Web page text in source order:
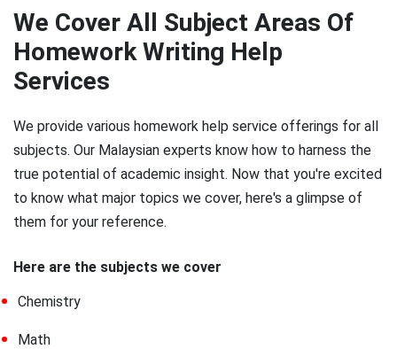
We Cover All Subject Areas Of
Homework Writing Help
Services
We provide various homework help service offerings for all
subjects. Our Malaysian experts know how to harness the
true potential of academic insight. Now that you're excited
to know what major topics we cover, here's a glimpse of
them for your reference.
Here are the subjects we cover
Chemistry
Math